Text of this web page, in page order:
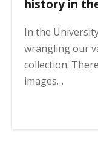
history in
In the
wrangling our
collection.
images…